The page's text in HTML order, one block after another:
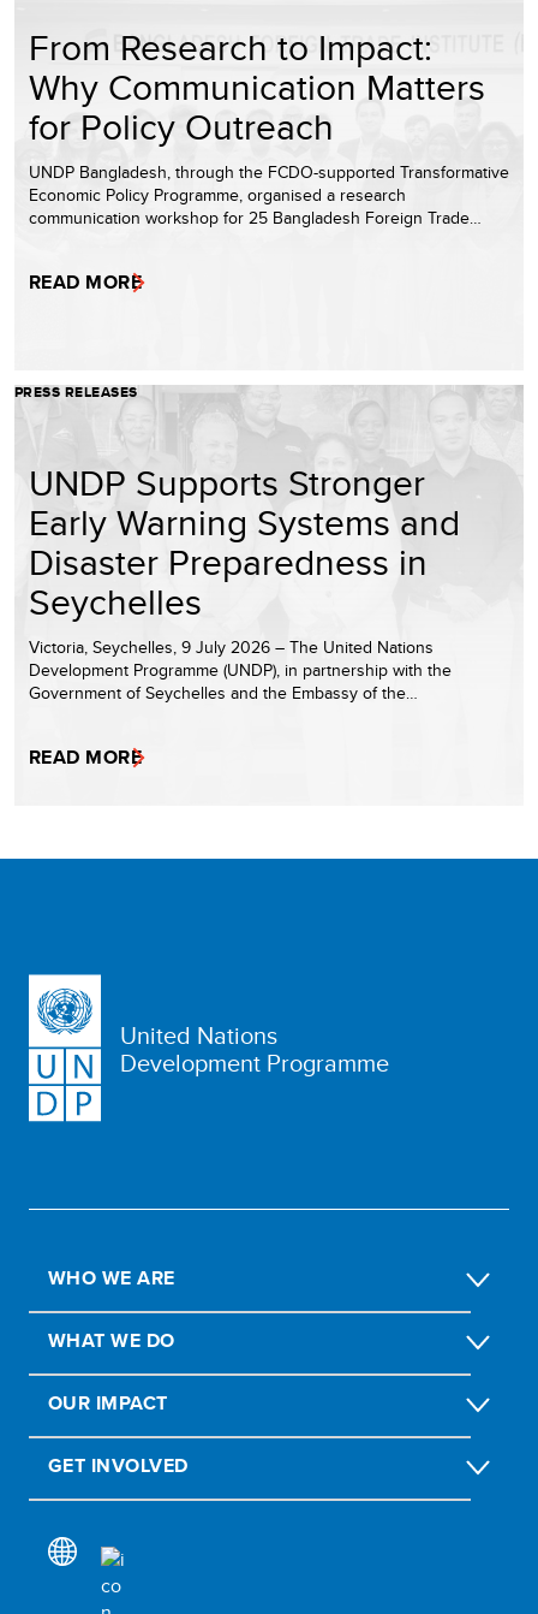
From Research to Impact:
Why Communication Matters
for Policy Outreach
UNDP Bangladesh, through the FCDO-supported Transformative
Economic Policy Programme, organised a research
communication workshop for 25 Bangladesh Foreign Trade…
READ MORE
PRESS RELEASES
UNDP Supports Stronger
Early Warning Systems and
Disaster Preparedness in
Seychelles
Victoria, Seychelles, 9 July 2026 – The United Nations
Development Programme (UNDP), in partnership with the
Government of Seychelles and the Embassy of the…
READ MORE
United Nations
Development Programme
WHO WE ARE
WHAT WE DO
OUR IMPACT
GET INVOLVED